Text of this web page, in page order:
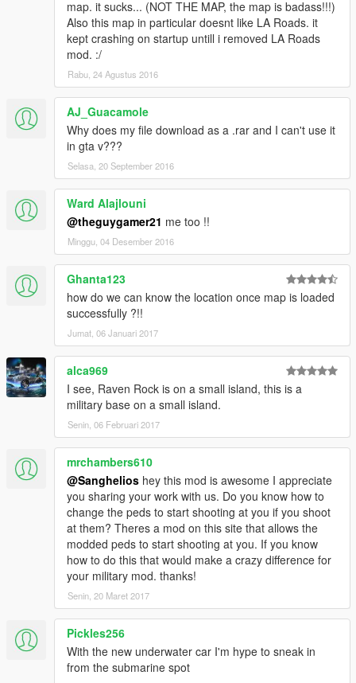
map. it sucks... (NOT THE MAP, the map is badass!!!)
Also this map in particular doesnt like LA Roads. it
kept crashing on startup untill i removed LA Roads
mod. :/
Rabu, 24 Agustus 2016
AJ_Guacamole
Why does my file download as a .rar and I can't use it
in gta v???
Selasa, 20 September 2016
Ward Alajlouni
@theguygamer21 me too !!
Minggu, 04 Desember 2016
Ghanta123
how do we can know the location once map is loaded
successfully ?!!
Jumat, 06 Januari 2017
alca969
I see, Raven Rock is on a small island, this is a
military base on a small island.
Senin, 06 Februari 2017
mrchambers610
@Sanghelios hey this mod is awesome I appreciate
you sharing your work with us. Do you know how to
change the peds to start shooting at you if you shoot
at them? Theres a mod on this site that allows the
modded peds to start shooting at you. If you know
how to do this that would make a crazy difference for
your military mod. thanks!
Senin, 20 Maret 2017
Pickles256
With the new underwater car I'm hype to sneak in
from the submarine spot